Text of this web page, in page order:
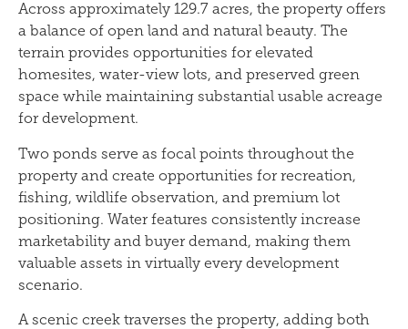
Across approximately 129.7 acres, the property offers
a balance of open land and natural beauty. The
terrain provides opportunities for elevated
homesites, water-view lots, and preserved green
space while maintaining substantial usable acreage
for development.
Two ponds serve as focal points throughout the
property and create opportunities for recreation,
fishing, wildlife observation, and premium lot
positioning. Water features consistently increase
marketability and buyer demand, making them
valuable assets in virtually every development
scenario.
A scenic creek traverses the property, adding both